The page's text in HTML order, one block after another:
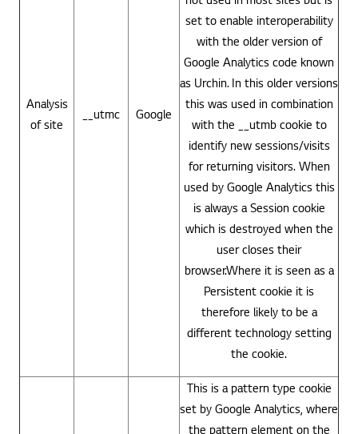
Analysis
of site
__utmc Google
set to enable interoperability
with the older version of
Google Analytics code known
as Urchin. In this older versions
this was used in combination
with the __utmb cookie to
identify new sessions/visits
for returning visitors. When
used by Google Analytics this
is always a Session cookie
which is destroyed when the
user closes their
browser.Where it is seen as a
Persistent cookie it is
therefore likely to be a
different technology setting
the cookie.
This is a pattern type cookie
set by Google Analytics, where
the pattern element on the